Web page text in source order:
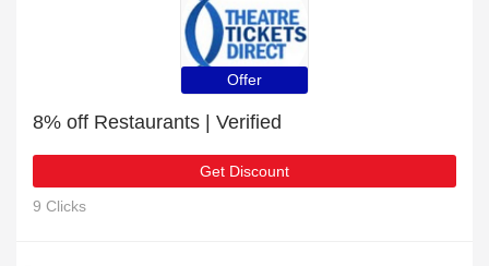
Offer
8% off Restaurants | Verified
Get Discount
9 Clicks